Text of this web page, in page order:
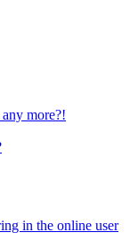
more?!
in the online user